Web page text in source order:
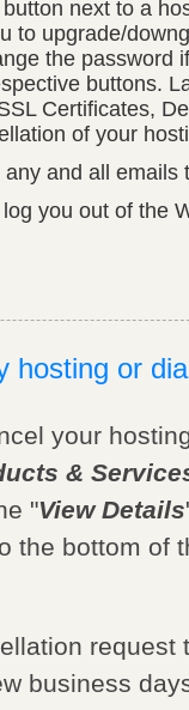
next to a
to upgrade/
the password
buttons.
Certificates,
of your
any and all emails
you out of the
hosting or
your
&
"View Details
the bottom of
business